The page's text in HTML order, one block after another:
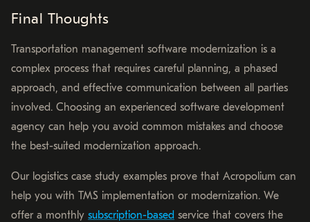
Final Thoughts
Transportation management software modernization is a
complex process that requires careful planning, a phased
approach, and effective communication between all parties
involved. Choosing an experienced software development
agency can help you avoid common mistakes and choose
the best-suited modernization approach.
Our logistics case study examples prove that Acropolium can
help you with TMS implementation or modernization. We
offer a monthly subscription-based service that covers the